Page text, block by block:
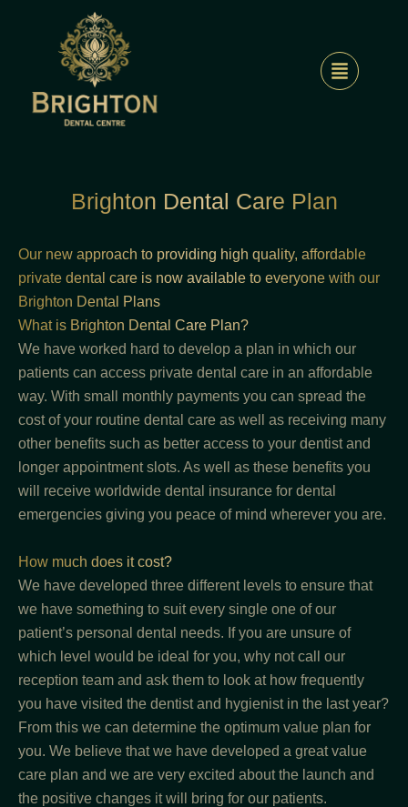
Brighton Dental Care Plan
Our new approach to providing high quality, affordable
private dental care is now available to everyone with our
Brighton Dental Plans
What is Brighton Dental Care Plan?
We have worked hard to develop a plan in which our
patients can access private dental care in an affordable
way. With small monthly payments you can spread the
cost of your routine dental care as well as receiving many
other benefits such as better access to your dentist and
longer appointment slots. As well as these benefits you
will receive worldwide dental insurance for dental
emergencies giving you peace of mind wherever you are.
How much does it cost?
We have developed three different levels to ensure that
we have something to suit every single one of our
patient’s personal dental needs. If you are unsure of
which level would be ideal for you, why not call our
reception team and ask them to look at how frequently
you have visited the dentist and hygienist in the last year?
From this we can determine the optimum value plan for
you. We believe that we have developed a great value
care plan and we are very excited about the launch and
the positive changes it will bring for our patients.